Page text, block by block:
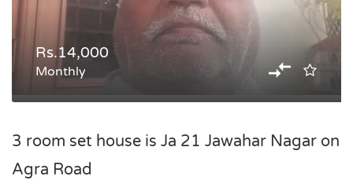
Rs.14,000
Monthly
3 room set house is Ja 21 Jawahar Nagar on
Agra Road